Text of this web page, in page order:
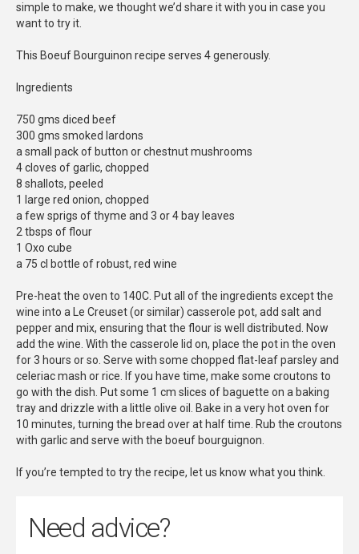
simple to make, we thought we’d share it with you in case you
want to try it.
This Boeuf Bourguinon recipe serves 4 generously.
Ingredients
750 gms diced beef
300 gms smoked lardons
a small pack of button or chestnut mushrooms
4 cloves of garlic, chopped
8 shallots, peeled
1 large red onion, chopped
a few sprigs of thyme and 3 or 4 bay leaves
2 tbsps of flour
1 Oxo cube
a 75 cl bottle of robust, red wine
Pre-heat the oven to 140C. Put all of the ingredients except the
wine into a Le Creuset (or similar) casserole pot, add salt and
pepper and mix, ensuring that the flour is well distributed. Now
add the wine. With the casserole lid on, place the pot in the oven
for 3 hours or so. Serve with some chopped flat-leaf parsley and
celeriac mash or rice. If you have time, make some croutons to
go with the dish. Put some 1 cm slices of baguette on a baking
tray and drizzle with a little olive oil. Bake in a very hot oven for
10 minutes, turning the bread over at half time. Rub the croutons
with garlic and serve with the boeuf bourguignon.
If you’re tempted to try the recipe, let us know what you think.
Need advice?